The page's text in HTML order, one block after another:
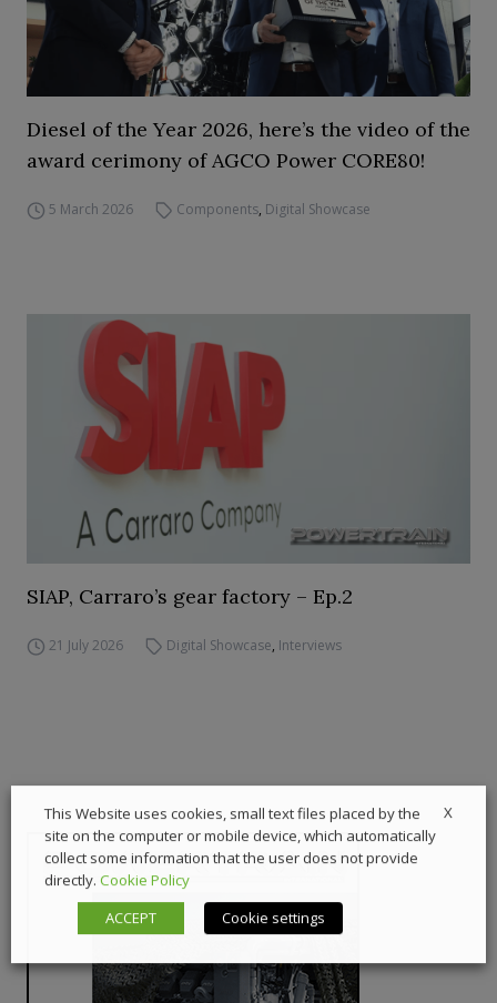
Diesel of the Year 2026, here’s the video of the
award cerimony of AGCO Power CORE80!
5 March 2026 Components, Digital Showcase
SIAP, Carraro’s gear factory – Ep.2
21 July 2026 Digital Showcase, Interviews
X
This Website uses cookies, small text files placed by the
site on the computer or mobile device, which automatically
collect some information that the user does not provide
directly. Cookie Policy
ACCEPT
Cookie settings